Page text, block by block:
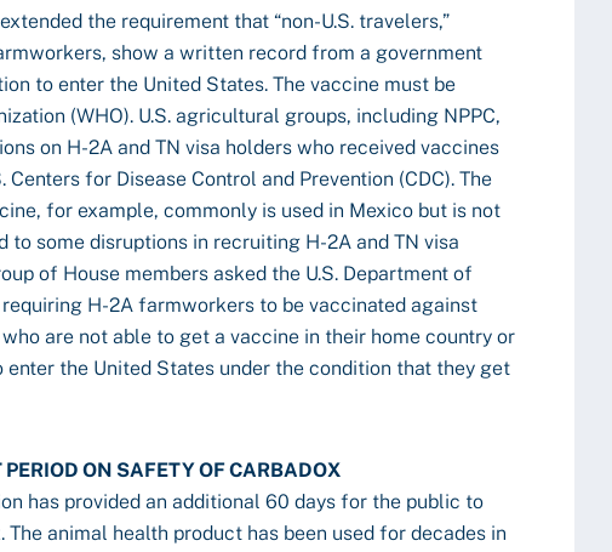
the requirement that “non-U.S. travelers,”
show a written record from a government
to enter the United States. The vaccine must be
(WHO). U.S. agricultural groups, including NPPC,
on H-2A and TN visa holders who received vaccines
Centers for Disease Control and Prevention (CDC). The
for example, commonly is used in Mexico but is not
to some disruptions in recruiting H-2A and TN visa
of House members asked the U.S. Department of
H-2A farmworkers to be vaccinated against
are not able to get a vaccine in their home country or
enter the United States under the condition that they get
ON SAFETY OF CARBADOX
has provided an additional 60 days for the public to
animal health product has been used for decades in